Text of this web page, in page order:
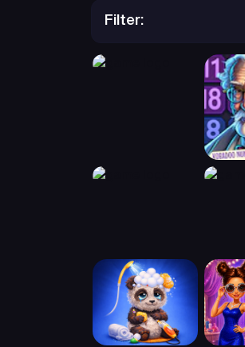
Filter: